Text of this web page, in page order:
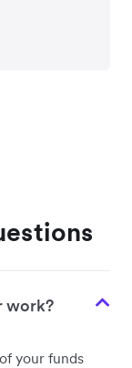
work?
your funds